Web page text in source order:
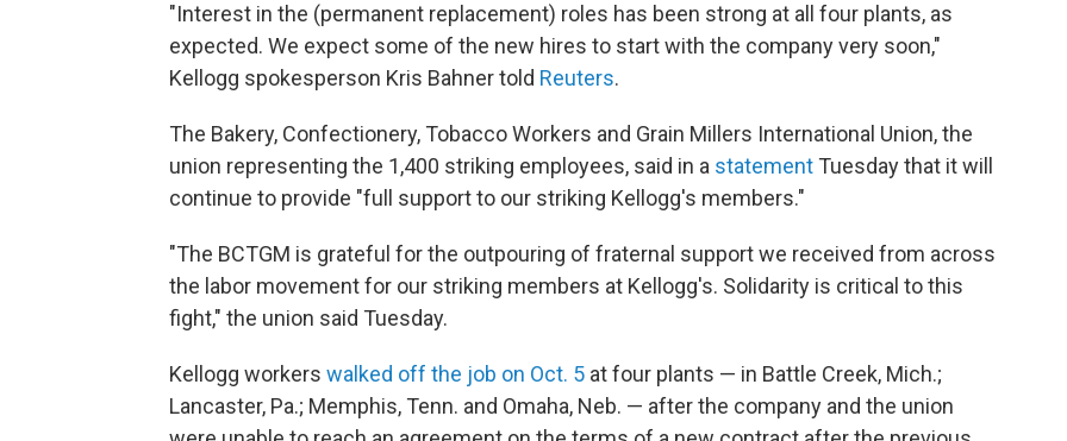
"Interest in the (permanent replacement) roles has been strong at all four plants, as
expected. We expect some of the new hires to start with the company very soon,"
Kellogg spokesperson Kris Bahner told Reuters.
The Bakery, Confectionery, Tobacco Workers and Grain Millers International Union, the
union representing the 1,400 striking employees, said in a statement Tuesday that it will
continue to provide "full support to our striking Kellogg's members."
"The BCTGM is grateful for the outpouring of fraternal support we received from across
the labor movement for our striking members at Kellogg's. Solidarity is critical to this
fight," the union said Tuesday.
Kellogg workers walked off the job on Oct. 5 at four plants — in Battle Creek, Mich.;
Lancaster, Pa.; Memphis, Tenn. and Omaha, Neb. — after the company and the union